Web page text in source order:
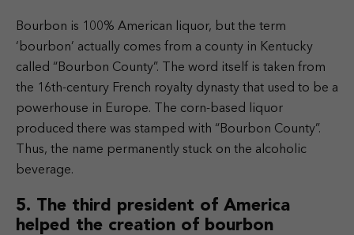
Bourbon is 100% American liquor, but the term
‘bourbon’ actually comes from a county in Kentucky
called “Bourbon County”. The word itself is taken from
the 16th-century French royalty dynasty that used to be a
powerhouse in Europe. The corn-based liquor
produced there was stamped with “Bourbon County”.
Thus, the name permanently stuck on the alcoholic
beverage.
5. The third president of America
helped the creation of bourbon